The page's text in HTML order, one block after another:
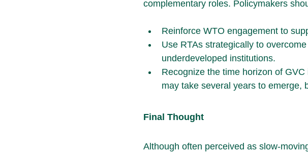
complementary roles. Policymakers
Reinforce WTO engagement to
Use RTAs strategically to
underdeveloped institutions.
Recognize the time horizon of
may take several years to emerge,
Final Thought
Although often perceived as slow-